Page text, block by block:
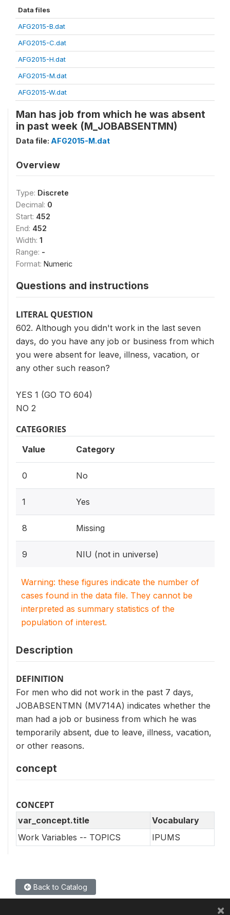
Data files
AFG2015-B.dat
AFG2015-C.dat
AFG2015-H.dat
AFG2015-M.dat
AFG2015-W.dat
Man has job from which he was absent
in past week (M_JOBABSENTMN)
Data file: AFG2015-M.dat
Overview
Type: Discrete
Decimal: 0
Start: 452
End: 452
Width: 1
Range: -
Format: Numeric
Questions and instructions
LITERAL QUESTION
602. Although you didn't work in the last seven
days, do you have any job or business from which
you were absent for leave, illness, vacation, or
any other such reason?
YES 1 (GO TO 604)
NO 2
CATEGORIES
Value Category
0 No
1 Yes
8 Missing
9 NIU (not in universe)
Warning: these figures indicate the number of
cases found in the data file. They cannot be
interpreted as summary statistics of the
population of interest.
Description
DEFINITION
For men who did not work in the past 7 days,
JOBABSENTMN (MV714A) indicates whether the
man had a job or business from which he was
temporarily absent, due to leave, illness, vacation,
or other reasons.
concept
CONCEPT
var_concept.title
Vocabulary
Work Variables -- TOPICS
IPUMS
Back to Catalog
×